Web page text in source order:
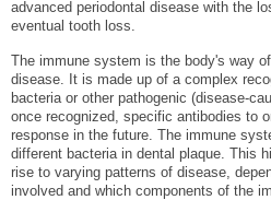
advanced periodontal disease with the
eventual tooth loss.
The immune system is the body's way
disease. It is made up of a complex
bacteria or other pathogenic (disease-
once recognized, specific antibodies to
response in the future. The immune
different bacteria in dental plaque. This
rise to varying patterns of disease,
involved and which components of the